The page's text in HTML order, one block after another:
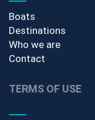
Boats
Destinations
Who we are
Contact
TERMS OF USE